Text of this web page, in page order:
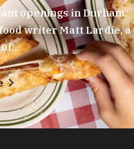
openings in Durham.
writer Matt Lardie, a
of…